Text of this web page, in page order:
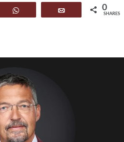
WhatsApp 0
SHARES